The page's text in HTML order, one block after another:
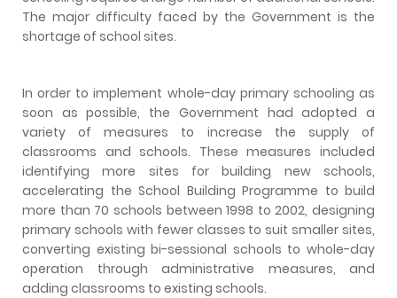
The major difficulty faced by the Government is the
shortage of school sites.
In order to implement whole-day primary schooling as
soon as possible, the Government had adopted a
variety of measures to increase the supply of
classrooms and schools. These measures included
identifying more sites for building new schools,
accelerating the School Building Programme to build
more than 70 schools between 1998 to 2002, designing
primary schools with fewer classes to suit smaller sites,
converting existing bi-sessional schools to whole-day
operation through administrative measures, and
adding classrooms to existing schools.